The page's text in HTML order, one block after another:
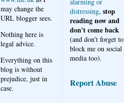
may change the
URL blogger sees.
Nothing here is
legal advice.
Everything on this
blog is without
prejudice, just in
case.
distressing, stop
reading now and
don't come back
(and don't forget to
block me on social
media too).
Report Abuse